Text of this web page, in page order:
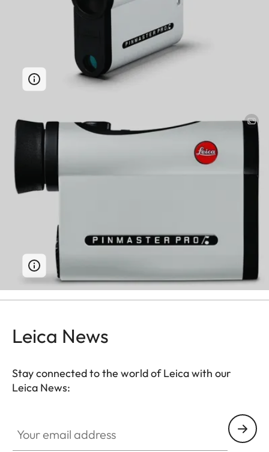
Leica News
Stay connected to the world of Leica with our
Leica News: